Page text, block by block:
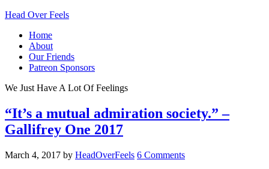
Head Over Feels
Home
About
Our Friends
Patreon Sponsors
We Just Have A Lot Of Feelings
“It’s a mutual admiration society.” –
Gallifrey One 2017
March 4, 2017 by HeadOverFeels 6 Comments